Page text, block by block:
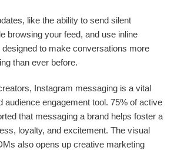
like the ability to send silent
browsing your feed, and use inline
to make conversations more
than ever before.
Instagram messaging is a vital
audience engagement tool. 75% of active
that messaging a brand helps foster a
loyalty, and excitement. The visual
also opens up creative marketing